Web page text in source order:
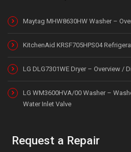
Maytag MHW8630HW Washer –
KitchenAid KRSF705HPS04
LG DLG7301WE Dryer – Overview /
LG WM3600HVA/00 Washer –
Water Inlet Valve
Request a Repair